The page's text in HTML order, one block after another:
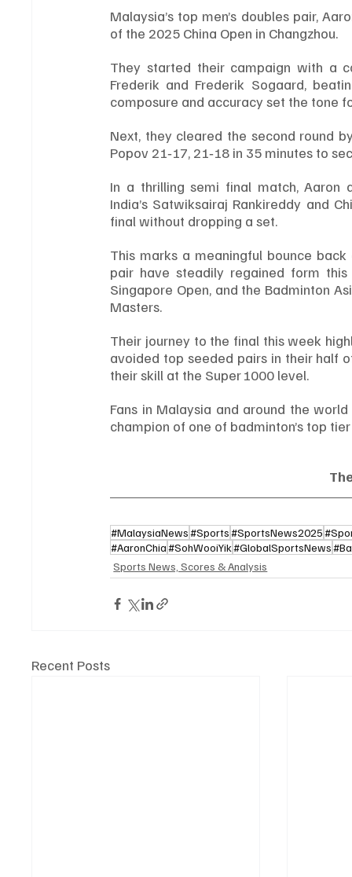
Malaysia’s top men’s doubles pair,
of the 2025 China Open in Changzhou.
They started their campaign with a
Frederik and Frederik Sogaard,
composure and accuracy set the tone
Next, they cleared the second round
Popov 21‑17, 21‑18 in 35 minutes to
In a thrilling semi final match, Aaron
India’s Satwiksairaj Rankireddy and
final without dropping a set.
This marks a meaningful bounce
pair have steadily regained form
Singapore Open, and the Badminton
Masters.
Their journey to the final this week
avoided top seeded pairs in their half
their skill at the Super 1000 level.
Fans in Malaysia and around the
champion of one of badminton’s top
#MalaysiaNews#Sports#SportsNews2025
#AaronChia#SohWooiYik#GlobalSportsNews
Sports News, Scores & Analysis
Recent Posts